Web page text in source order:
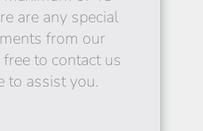
are any special
from our
to contact us
to assist you.